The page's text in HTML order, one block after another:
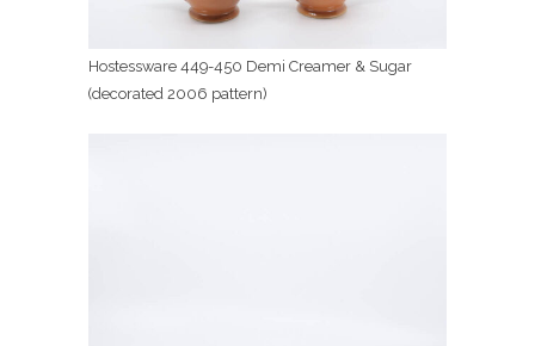
Hostessware 449-450 Demi Creamer & Sugar
(decorated 2006 pattern)